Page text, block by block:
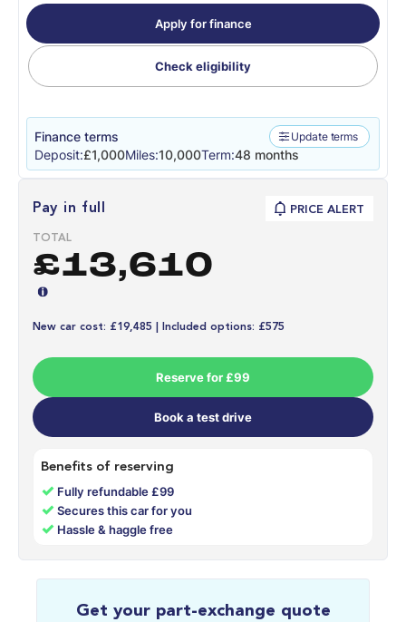
Apply for finance
Check eligibility
Finance terms Update terms
Deposit:£1,000Miles:10,000Term:48 months
Pay in full PRICE ALERT
TOTAL
£13,610
New car cost: £19,485 | Included options: £575
Reserve for £99
Book a test drive
Benefits of reserving
✓ Fully refundable £99
✓Secures this car for you
✓ Hassle & haggle free
Get your part-exchange quote